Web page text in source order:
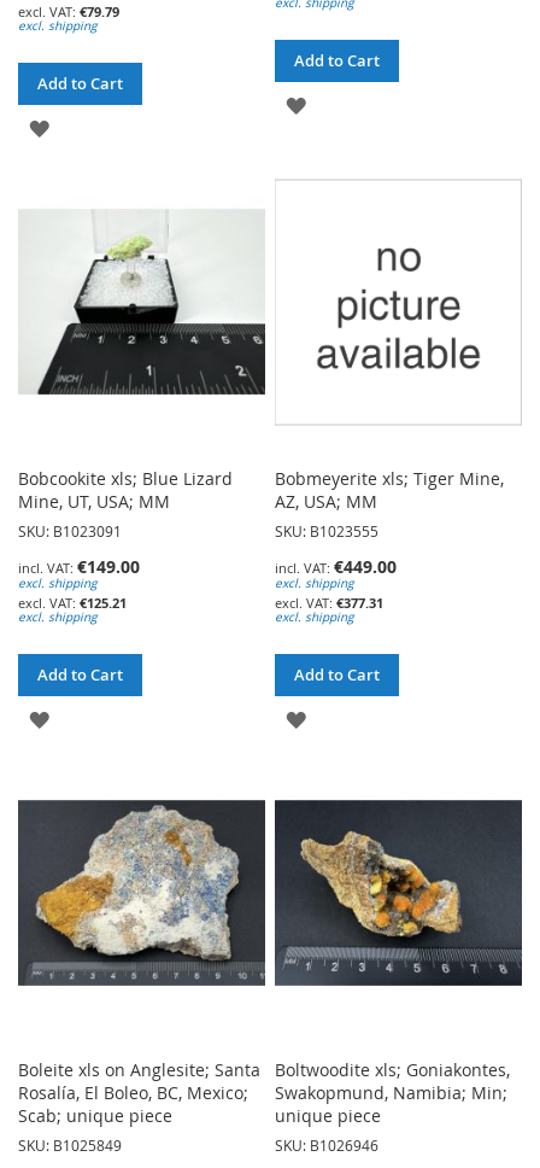
€79.79
excl. shipping
Add to Cart
ADD
WISH
excl. shipping
Add to Cart
ADD
WISH
Bobcookite xls; Blue Lizard
Mine, UT, USA; MM
SKU: B1023091
€149.00
excl. shipping
€125.21
excl. shipping
Add to Cart
ADD
WISH
Bobmeyerite xls; Tiger Mine,
AZ, USA; MM
SKU: B1023555
€449.00
excl. shipping
€377.31
excl. shipping
Add to Cart
ADD
WISH
LIST
Boleite xls on Anglesite; Santa
Rosalía, El Boleo, BC, Mexico;
Scab; unique piece
SKU: B1025849
Boltwoodite xls; Goniakontes,
Swakopmund, Namibia; Min;
unique piece
SKU: B1026946